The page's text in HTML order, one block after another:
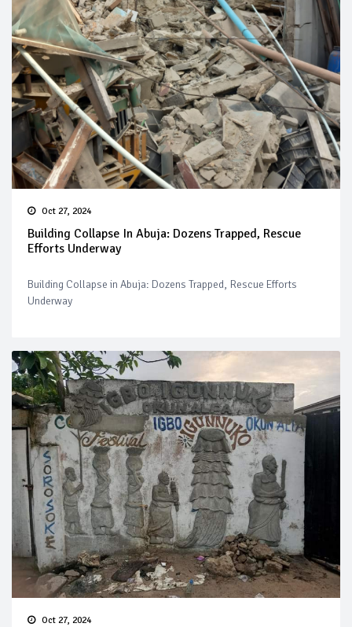
Oct 27, 2024
Building Collapse In Abuja: Dozens Trapped, Rescue
Efforts Underway
Building Collapse in Abuja: Dozens Trapped, Rescue Efforts
Underway
Oct 27, 2024